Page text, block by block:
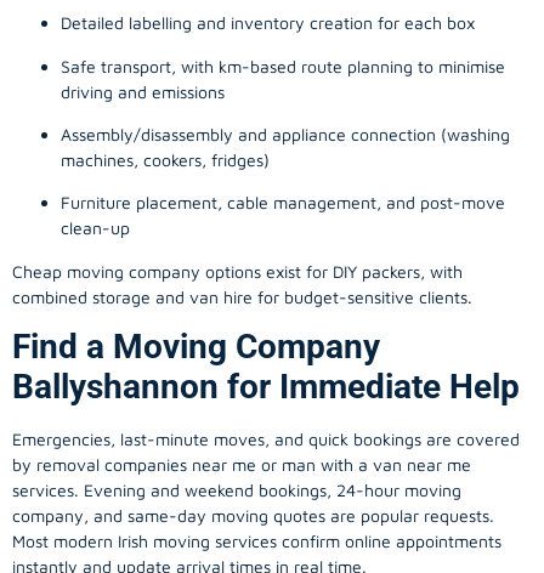
Detailed labelling and inventory creation for each box
Safe transport, with km-based route planning to minimise
driving and emissions
Assembly/disassembly and appliance connection (washing
machines, cookers, fridges)
Furniture placement, cable management, and post-move
clean-up
Cheap moving company options exist for DIY packers, with
combined storage and van hire for budget-sensitive clients.
Find a Moving Company
Ballyshannon for Immediate Help
Emergencies, last-minute moves, and quick bookings are covered
by removal companies near me or man with a van near me
services. Evening and weekend bookings, 24-hour moving
company, and same-day moving quotes are popular requests.
Most modern Irish moving services confirm online appointments
instantly and update arrival times in real time.